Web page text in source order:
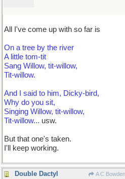
All I've come up with so far is
On a tree by the river
A little tom-tit
Sang Willow, tit-willow,
Tit-willow.
And I said to him, Dicky-bird,
Why do you sit,
Singing Willow, tit-willow,
Tit-willow... usw.
But that one's taken.
I'll keep working.
Double Dactyl A C Bowden